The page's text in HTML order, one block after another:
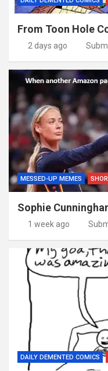
From Toon Hole
2 days ago
MESSED-UP MEMES
Sophie
1 week ago
DAILY DEMENTED COMICS